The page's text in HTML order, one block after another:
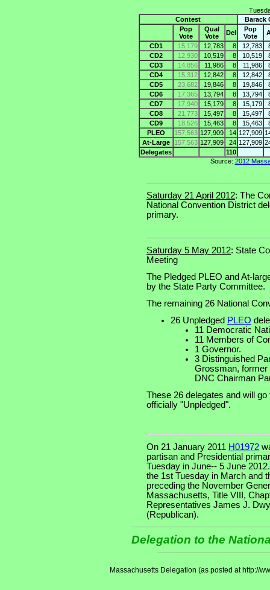
Contest
Barack
Pop
Vote
Qual
Vote
Del
Pop
Vote
CD1
15,179 12,783 8 12,783
CD2
12,930 10,519 8 10,519
CD3
14,856 11,986 8 11,986
CD4
15,312 12,842 8 12,842
CD5
23,682 19,846 8 19,846
CD6
17,365 13,794 8 13,794
CD7
17,940 15,179 8 15,179
CD8
21,773 15,497 8 15,497
CD9
18,526 15,463 8 15,463
PLEO
157,563 127,909 14 127,909
At-Large
157,563 127,909 24 127,909
Delegates
110
Source: 2012
Saturday 21 April 2012: The
National Convention District
primary.
Saturday 5 May 2012: State
Meeting
The Pledged PLEO and At-
by the State Party Committee.
The remaining 26 National
26 Unpledged PLEO
11 Democratic
11 Members of
1 Governor.
3 Distinguished
Grossman, former
DNC Chairman
These 26 delegates and will
officially "Unpledged".
On 21 January 2011 H01972
partisan and Presidential
Tuesday in June-- 5 June
the 1st Tuesday in March and
preceding the November
Massachusetts, Title VIII,
Representatives James J.
(Republican).
Delegation to the
Massachusetts Delegation (as posted at http://